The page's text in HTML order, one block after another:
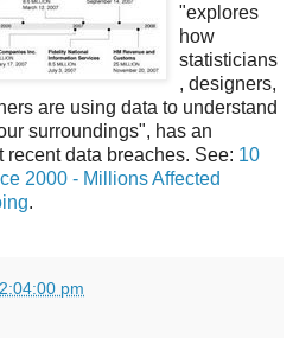
"explores
how
statisticians
, designers,
are using data to understand
surroundings", has an
data breaches. See: 10
2000 - Millions Affected
.
pm